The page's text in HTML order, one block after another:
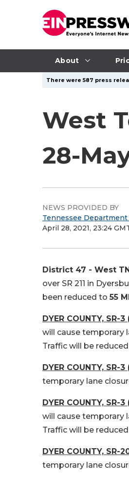
About
There were 587 press
West
28-
NEWS PROVIDED BY
Tennessee
April 28, 2021, 23:24
District 47 - West
over SR 211 in
been reduced to55
DYER COUNTY, SR-3
will cause temporary
Traffic will be
DYER COUNTY, SR-3
temporary lane
DYER COUNTY, SR-3
will cause temporary
Traffic will be
DYER COUNTY, SR-
temporary lane